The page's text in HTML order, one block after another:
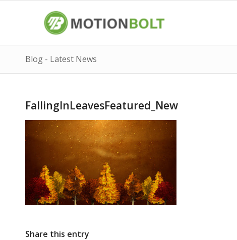
Blog - Latest News
FallingInLeavesFeatured_New
Share this entry